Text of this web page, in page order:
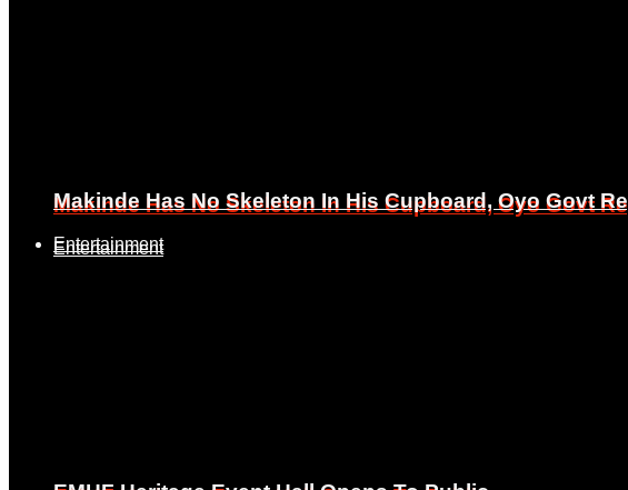
Makinde Has No Skeleton In His Cupboard, Oyo Govt
Entertainment
Makinde Has No Skeleton In His Cupboard, Oyo Govt
Entertainment